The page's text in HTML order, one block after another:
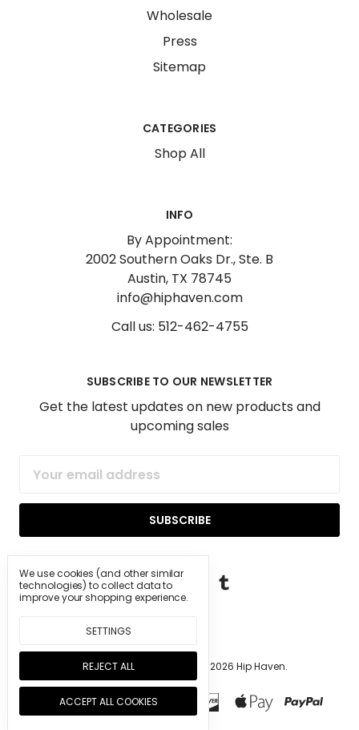
Wholesale
Press
Sitemap
CATEGORIES
Shop All
INFO
By Appointment:
2002 Southern Oaks Dr., Ste. B
Austin, TX 78745
info@hiphaven.com
Call us: 512-462-4755
SUBSCRIBE TO OUR NEWSLETTER
Get the latest updates on new products and
upcoming sales
Address
Manage Cookie Settings. © 2026 Hip Haven.
We use cookies (and other similar
technologies) to collect data to
improve your shopping experience.
SETTINGS
REJECT ALL
ACCEPT ALL COOKIES